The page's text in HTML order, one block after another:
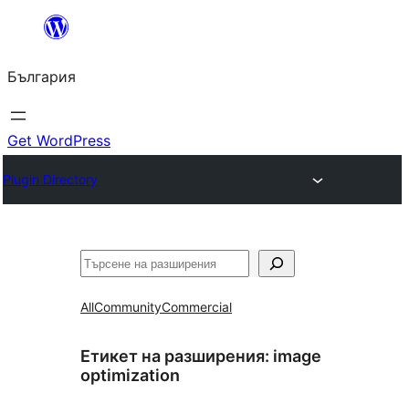
България
Get WordPress
Plugin Directory
Търсене
AllCommunityCommercial
Етикет на разширения: image
optimization